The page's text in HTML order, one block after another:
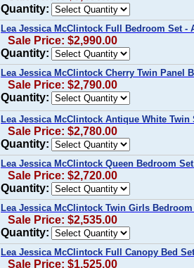
Quantity:
Lea Jessica McClintock Full Bedroom Set -
Sale Price: $2,990.00
Quantity:
Lea Jessica McClintock Cherry Twin Panel
Sale Price: $2,790.00
Quantity:
Lea Jessica McClintock Antique White
Sale Price: $2,780.00
Quantity:
Lea Jessica McClintock Queen Bedroom
Sale Price: $2,720.00
Quantity:
Lea Jessica McClintock Twin Girls
Sale Price: $2,535.00
Quantity:
Lea Jessica McClintock Full Canopy Bed Set
Sale Price: $1,525.00